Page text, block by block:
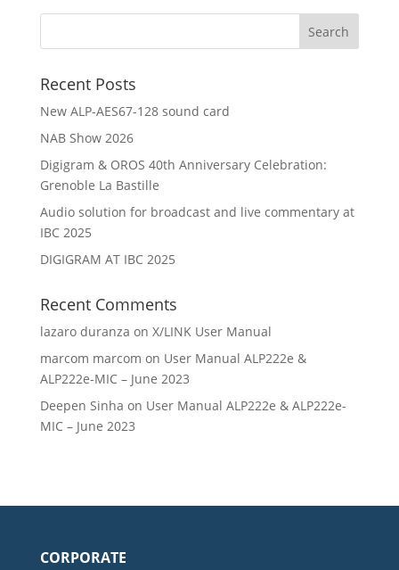
Recent Posts
New ALP-AES67-128 sound card
NAB Show 2026
Digigram & OROS 40th Anniversary Celebration:
Grenoble La Bastille
Audio solution for broadcast and live commentary at
IBC 2025
DIGIGRAM AT IBC 2025
Recent Comments
lazaro duranza on X/LINK User Manual
marcom marcom on User Manual ALP222e &
ALP222e-MIC – June 2023
Deepen Sinha on User Manual ALP222e & ALP222e-
MIC – June 2023
CORPORATE